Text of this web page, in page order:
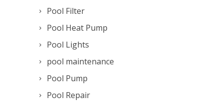
Pool Filter
Pool Heat Pump
Pool Lights
pool maintenance
Pool Pump
Pool Repair